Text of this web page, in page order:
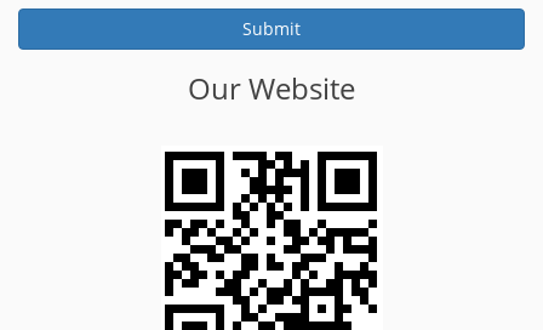
Our Website